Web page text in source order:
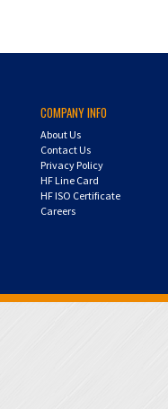
COMPANY INFO
About Us
Contact Us
Privacy Policy
HF Line Card
HF ISO Certificate
Careers